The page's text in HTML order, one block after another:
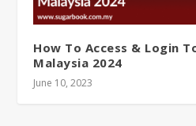
How To Access & Login
Malaysia 2024
June 10, 2023